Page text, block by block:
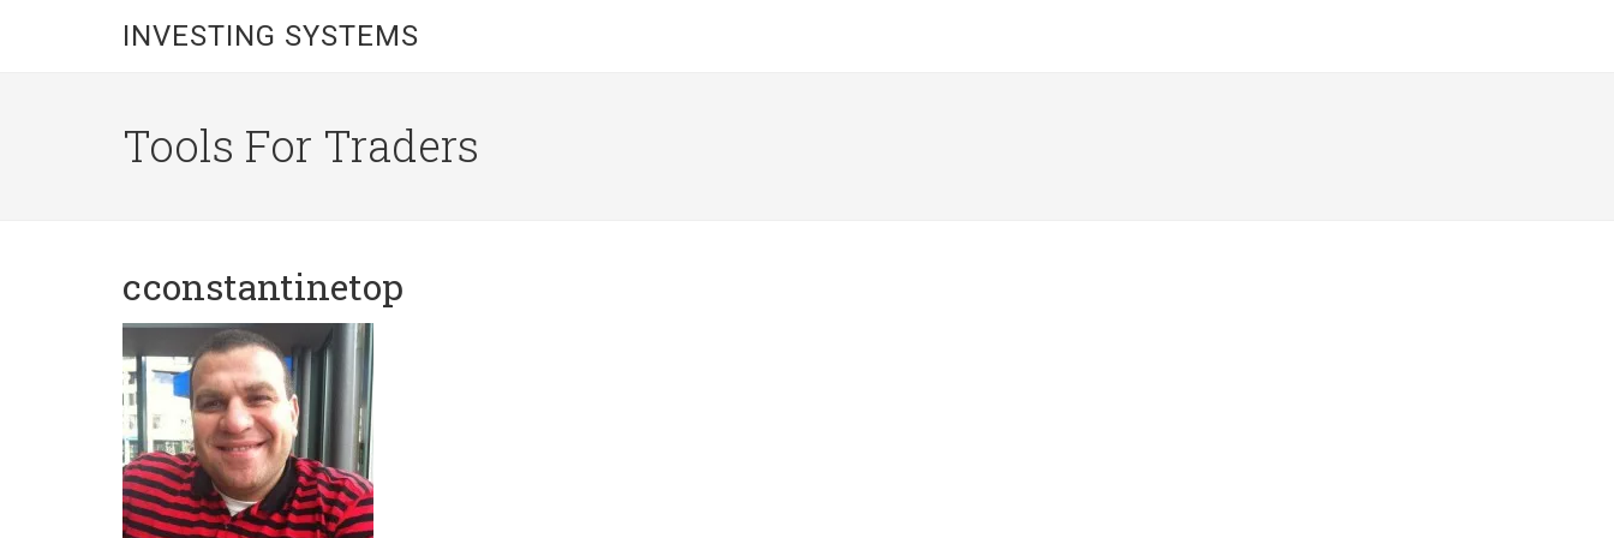
INVESTING SYSTEMS
Tools For Traders
cconstantinetop